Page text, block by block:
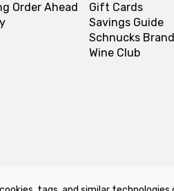
Order Ahead
Gift Cards
Savings Guide
Schnucks
Wine Club